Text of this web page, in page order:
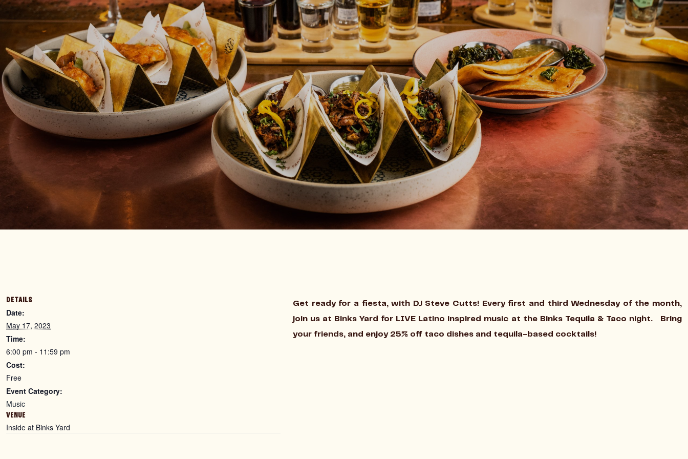
DETAILS
Date:
May 17, 2023
Time:
6:00 pm - 11:59 pm
Cost:
Free
Event Category:
Music
VENUE
Inside at Binks Yard
Get ready for a fiesta, with DJ Steve Cutts! Every first and third Wednesday of the month,
join us at Binks Yard for LIVE Latino inspired music at the Binks Tequila & Taco night. Bring
your friends, and enjoy 25% off taco dishes and tequila-based cocktails!